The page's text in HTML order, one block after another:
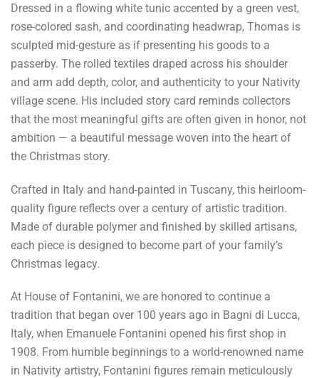
Dressed in a flowing white tunic accented by a green vest,
rose-colored sash, and coordinating headwrap, Thomas is
sculpted mid-gesture as if presenting his goods to a
passerby. The rolled textiles draped across his shoulder
and arm add depth, color, and authenticity to your Nativity
village scene. His included story card reminds collectors
that the most meaningful gifts are often given in honor, not
ambition — a beautiful message woven into the heart of
the Christmas story.
Crafted in Italy and hand-painted in Tuscany, this heirloom-
quality figure reflects over a century of artistic tradition.
Made of durable polymer and finished by skilled artisans,
each piece is designed to become part of your family’s
Christmas legacy.
At House of Fontanini, we are honored to continue a
tradition that began over 100 years ago in Bagni di Lucca,
Italy, when Emanuele Fontanini opened his first shop in
1908. From humble beginnings to a world-renowned name
in Nativity artistry, Fontanini figures remain meticulously